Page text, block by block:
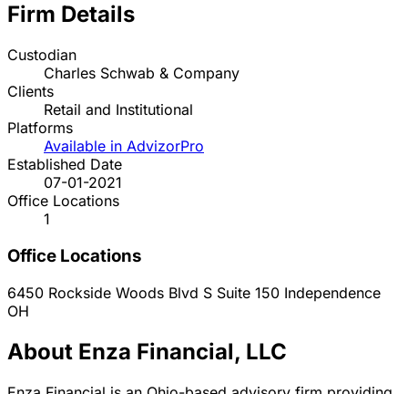
Firm Details
Custodian
Charles Schwab & Company
Clients
Retail and Institutional
Platforms
Available in AdvizorPro
Established Date
07-01-2021
Office Locations
1
Office Locations
6450 Rockside Woods Blvd S Suite 150 Independence
OH
About Enza Financial, LLC